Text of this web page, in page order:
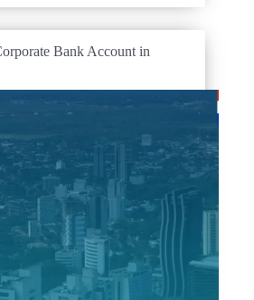
Bank Account in